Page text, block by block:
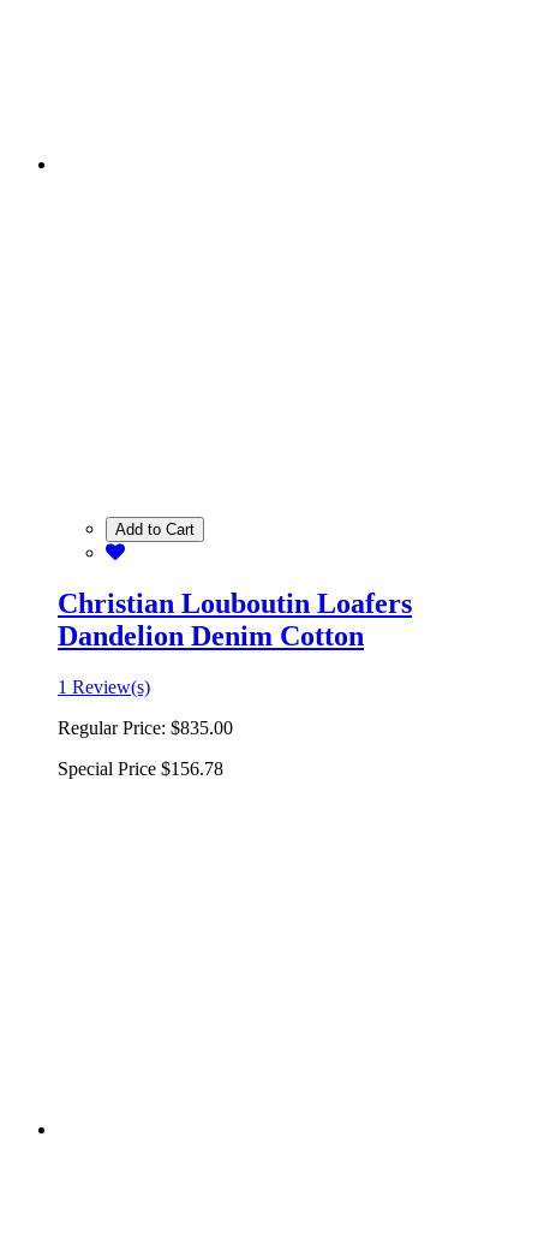
Add to Cart
Christian Louboutin Loafers
Dandelion Denim Cotton
1 Review(s)
Regular Price: $835.00
Special Price $156.78